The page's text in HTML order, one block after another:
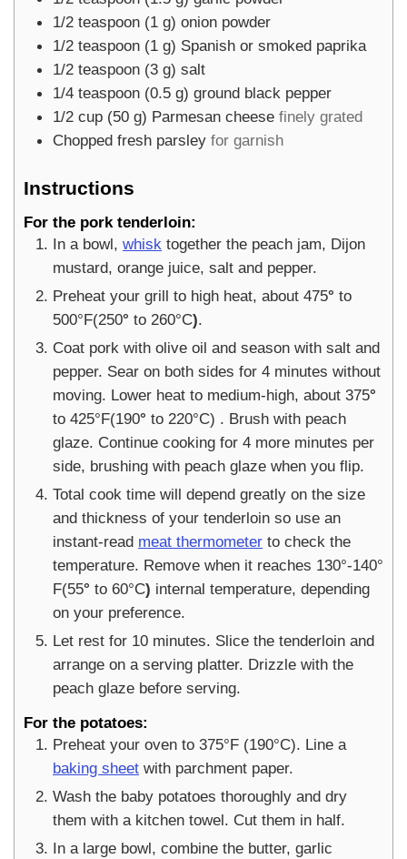
1/2 teaspoon (1 g) onion powder
1/2 teaspoon (1 g) Spanish or smoked paprika
1/2 teaspoon (3 g) salt
1/4 teaspoon (0.5 g) ground black pepper
1/2 cup (50 g) Parmesan cheese finely grated
Chopped fresh parsley for garnish
Instructions
For the pork tenderloin:
In a bowl, whisk together the peach jam, Dijon
mustard, orange juice, salt and pepper.
Preheat your grill to high heat, about 475° to
500°F(250° to 260°C).
Coat pork with olive oil and season with salt and
pepper. Sear on both sides for 4 minutes without
moving. Lower heat to medium-high, about 375°
to 425°F(190° to 220°C) . Brush with peach
glaze. Continue cooking for 4 more minutes per
side, brushing with peach glaze when you flip.
Total cook time will depend greatly on the size
and thickness of your tenderloin so use an
instant-read meat thermometer to check the
temperature. Remove when it reaches 130°-140°
F(55° to 60°C) internal temperature, depending
on your preference.
Let rest for 10 minutes. Slice the tenderloin and
arrange on a serving platter. Drizzle with the
peach glaze before serving.
For the potatoes:
Preheat your oven to 375°F (190°C). Line a
baking sheet with parchment paper.
Wash the baby potatoes thoroughly and dry
them with a kitchen towel. Cut them in half.
In a large bowl, combine the butter, garlic